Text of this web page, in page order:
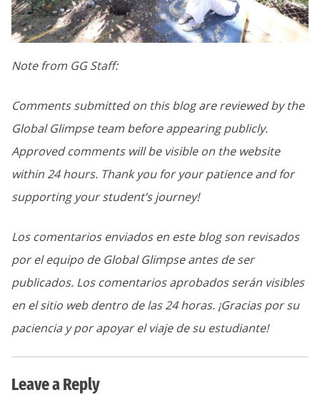
Note from GG Staff:
Comments submitted on this blog are reviewed by the
Global Glimpse team before appearing publicly.
Approved comments will be visible on the website
within 24 hours. Thank you for your patience and for
supporting your student’s journey!
Los comentarios enviados en este blog son revisados
por el equipo de Global Glimpse antes de ser
publicados. Los comentarios aprobados serán visibles
en el sitio web dentro de las 24 horas. ¡Gracias por su
paciencia y por apoyar el viaje de su estudiante!
Leave a Reply